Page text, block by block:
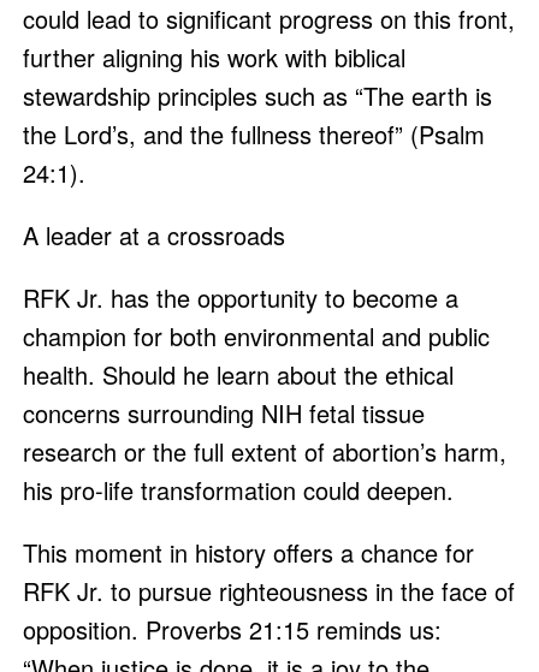
could lead to significant progress on this front,
further aligning his work with biblical
stewardship principles such as “The earth is
the Lord’s, and the fullness thereof” (Psalm
24:1).
A leader at a crossroads
RFK Jr. has the opportunity to become a
champion for both environmental and public
health. Should he learn about the ethical
concerns surrounding NIH fetal tissue
research or the full extent of abortion’s harm,
his pro-life transformation could deepen.
This moment in history offers a chance for
RFK Jr. to pursue righteousness in the face of
opposition. Proverbs 21:15 reminds us: